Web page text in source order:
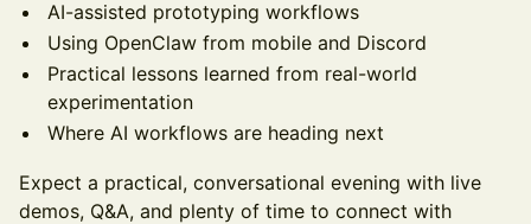
AI-assisted prototyping workflows
Using OpenClaw from mobile and Discord
Practical lessons learned from real-world
experimentation
Where AI workflows are heading next
Expect a practical, conversational evening with live
demos, Q&A, and plenty of time to connect with